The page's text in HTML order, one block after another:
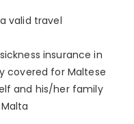
valid travel
insurance in
covered for Maltese
and his/her family